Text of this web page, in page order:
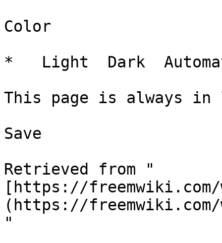
Color
*   Light  Dark
This page is always in
Save
Retrieved from "
[https://
(https://
"